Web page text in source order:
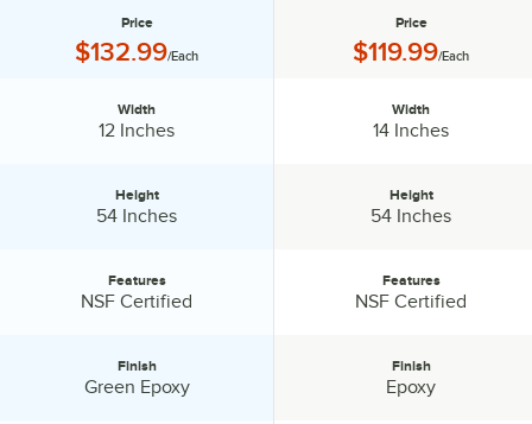
Price
Price:
$132.99/Each
Width
12 Inches
Height
54 Inches
Features
NSF Certified
Finish
Green Epoxy
Price
Price:
$119.99/Each
Width
14 Inches
Height
54 Inches
Features
NSF Certified
Finish
Epoxy